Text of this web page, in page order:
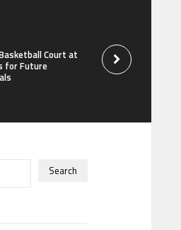
Court at
for Future
Omar Messado
Self-Audit to Help
Careers
Search